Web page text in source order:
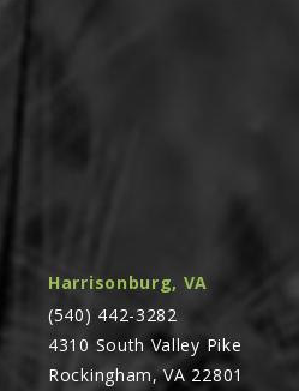
Harrisonburg, VA
(540) 442-3282
4310 South Valley Pike
Rockingham, VA 22801